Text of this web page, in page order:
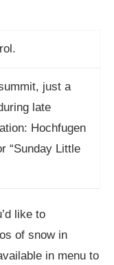
just a
late
Hochfugen
“Sunday Little
like to
of snow in
in menu to